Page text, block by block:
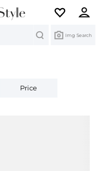
Img Search
Price